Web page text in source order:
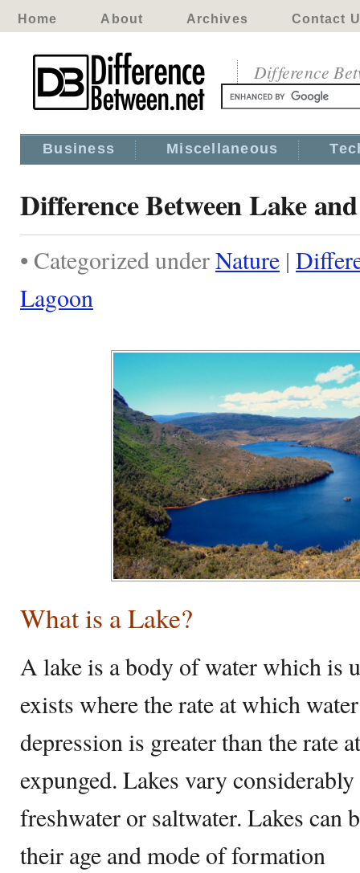
Home About Archives Contact
Difference
Business Miscellaneous
Difference Between Lake
• Categorized underNature |
Lagoon
What is a Lake?
A lake is a body of water which is
exists where the rate at which
depression is greater than the rate
expunged. Lakes vary
freshwater or saltwater. Lakes can
their age and mode of formation